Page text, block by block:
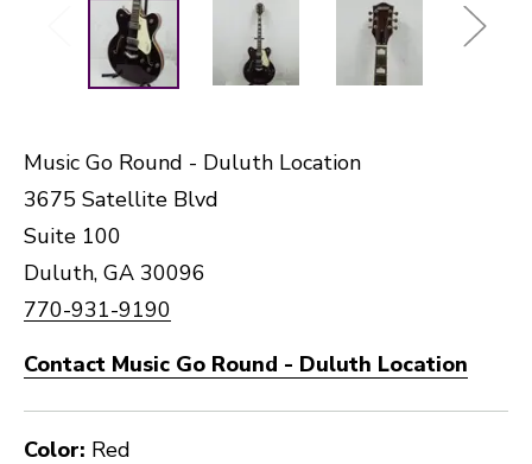
Music Go Round - Duluth Location
3675 Satellite Blvd
Suite 100
Duluth, GA 30096
770-931-9190
Contact Music Go Round - Duluth Location
Color: Red